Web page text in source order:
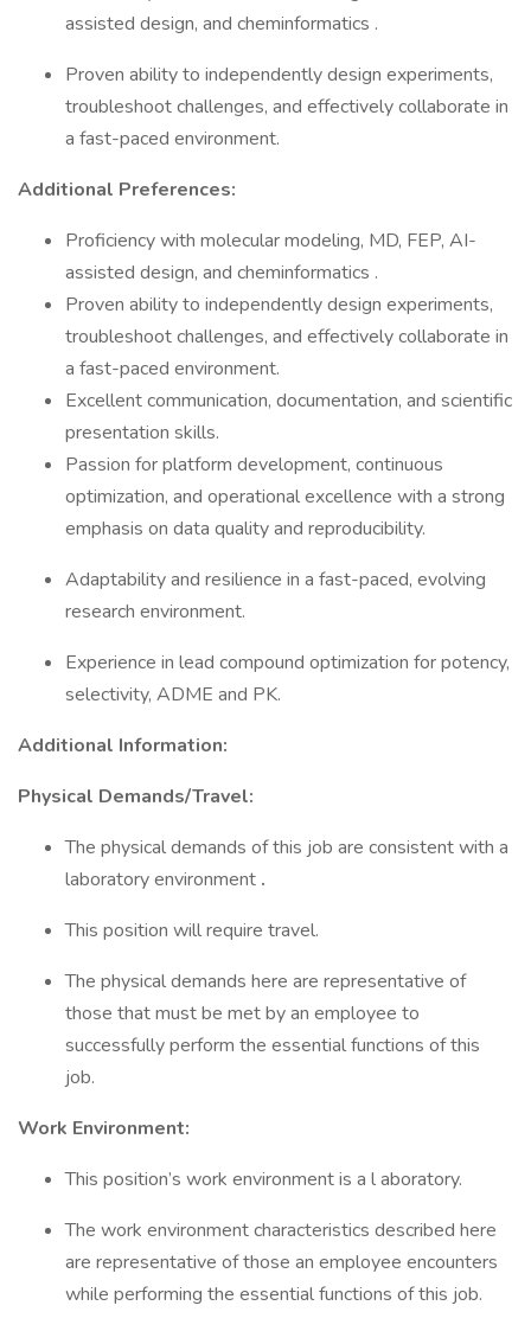
assisted design, and cheminformatics .
Proven ability to independently design experiments,
troubleshoot challenges, and effectively collaborate in
a fast-paced environment.
Additional Preferences:
Proficiency with molecular modeling, MD, FEP, AI-
assisted design, and cheminformatics .
Proven ability to independently design experiments,
troubleshoot challenges, and effectively collaborate in
a fast-paced environment.
Excellent communication, documentation, and scientific
presentation skills.
Passion for platform development, continuous
optimization, and operational excellence with a strong
emphasis on data quality and reproducibility.
Adaptability and resilience in a fast-paced, evolving
research environment.
Experience in lead compound optimization for potency,
selectivity, ADME and PK.
Additional Information:
Physical Demands/Travel:
The physical demands of this job are consistent with a
laboratory environment .
This position will require travel.
The physical demands here are representative of
those that must be met by an employee to
successfully perform the essential functions of this
job.
Work Environment:
This position’s work environment is a l aboratory.
The work environment characteristics described here
are representative of those an employee encounters
while performing the essential functions of this job.